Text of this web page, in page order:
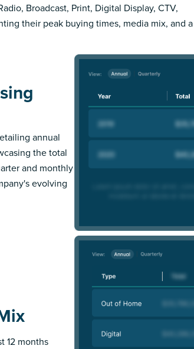
Broadcast, Print, Digital Display, CTV,
their peak buying times, media mix, and a
annual
the total
and monthly
evolving
12 months